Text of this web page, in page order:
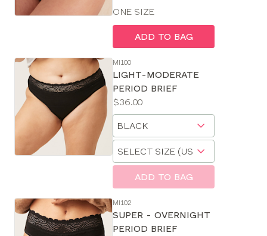
size
ONE SIZE
ADD TO BAG
MI100
LIGHT-MODERATE
PERIOD BRIEF
Price:
$36.00
Available
Choose
a
Choose
a
ADD TO BAG
MI102
SUPER - OVERNIGHT
PERIOD BRIEF